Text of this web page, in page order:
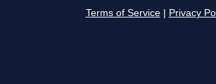
Terms of Service Privacy